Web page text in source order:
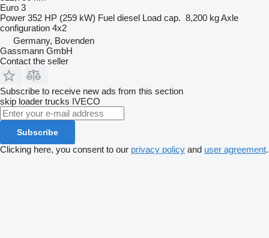
Euro 3
Power 352 HP (259 kW) Fuel diesel Load cap. 8,200 kgAxle
configuration 4x2
Germany, Bovenden
Gassmann GmbH
Contact the seller
Subscribe to receive new ads from this section
skip loader trucks IVECO
Subscribe
Clicking here, you consent to our privacy policy and user agreement.